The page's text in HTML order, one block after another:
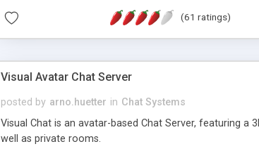
(61 ratings)
Visual Avatar Chat Server
posted by arno.huetter in Chat Systems
Visual Chat is an avatar-based Chat Server, featuring
well as private rooms.